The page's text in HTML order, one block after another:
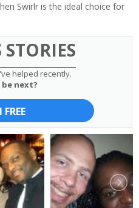
Swirlr is the ideal choice for
STORIES
helped recently.
next?
FREE